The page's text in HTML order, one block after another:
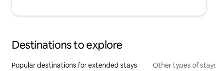
Destinations to explore
Popular destinations for extended stays Other types of stays